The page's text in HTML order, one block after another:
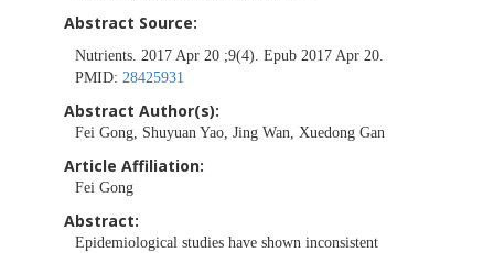
Abstract Source:
Nutrients. 2017 Apr 20 ;9(4). Epub 2017 Apr 20.
PMID: 28425931
Abstract Author(s):
Fei Gong, Shuyuan Yao, Jing Wan, Xuedong Gan
Article Affiliation:
Fei Gong
Abstract:
Epidemiological studies have shown inconsistent